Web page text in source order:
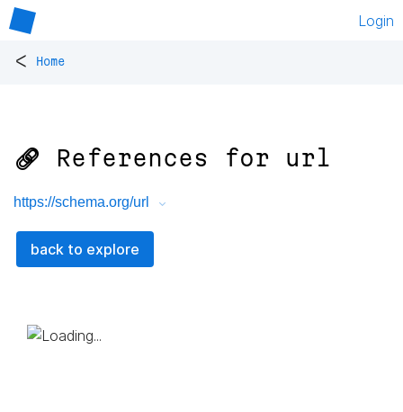
Login
< Home
🔗 References for url
https://schema.org/url
back to explore